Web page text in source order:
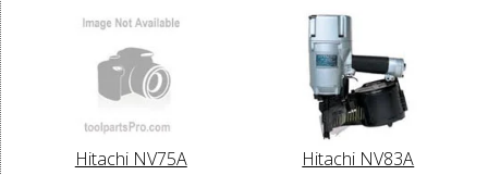
Hitachi NV75A Hitachi NV83A